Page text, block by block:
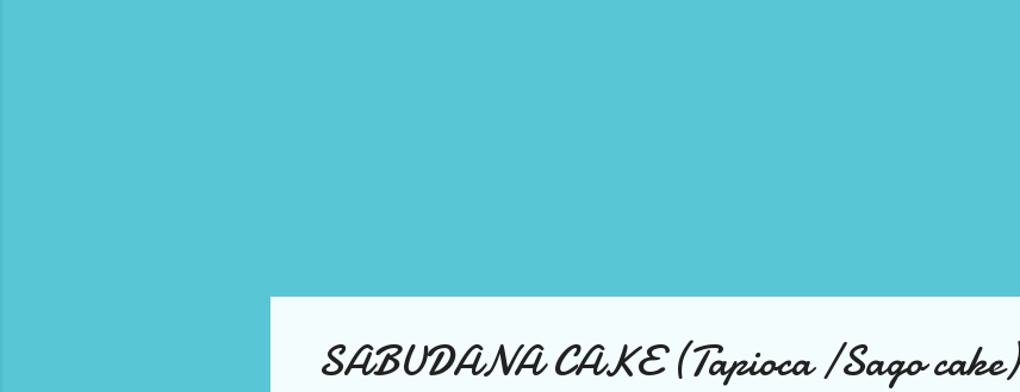
SABUDANA CAKE (Tapioca /Sago cake)